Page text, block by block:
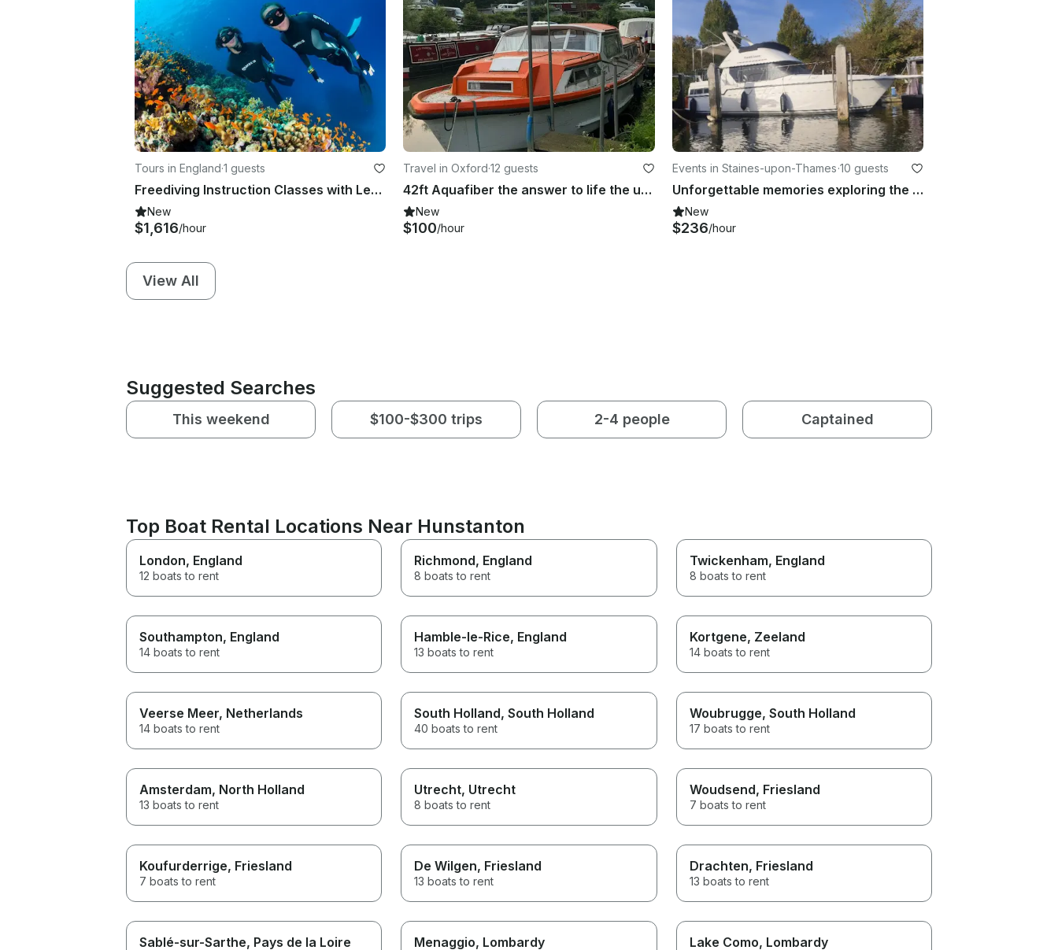
Tours in England·1 guests
Freediving Instruction Classes with Leading Instructor in London UK
New
$1,616/hour
Travel in Oxford·12 guests
42ft Aquafiber the answer to life the universe and everything
New
$100/hour
Events in Staines-upon-Thames·10 guests
Unforgettable memories exploring the Upper Thames | 40' Fairline Turbo Yacht
New
$236/hour
View All
Suggested Searches
This weekend $100-$300 trips 2-4 people Captained
Top Boat Rental Locations Near Hunstanton
London, England
12 boats to rent
Richmond, England
8 boats to rent
Twickenham, England
8 boats to rent
Southampton, England
14 boats to rent
Hamble-le-Rice, England
13 boats to rent
Kortgene, Zeeland
14 boats to rent
Veerse Meer, Netherlands
14 boats to rent
South Holland, South Holland
40 boats to rent
Woubrugge, South Holland
17 boats to rent
Amsterdam, North Holland
13 boats to rent
Utrecht, Utrecht
8 boats to rent
Woudsend, Friesland
7 boats to rent
Koufurderrige, Friesland
7 boats to rent
De Wilgen, Friesland
13 boats to rent
Drachten, Friesland
13 boats to rent
Sablé-sur-Sarthe, Pays de la Loire Menaggio, Lombardy Lake Como, Lombardy